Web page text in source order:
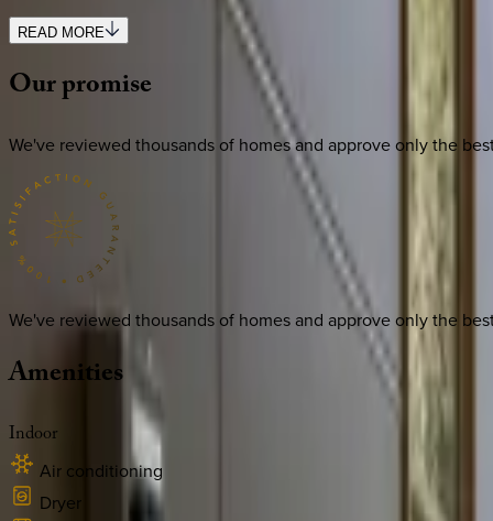
READ MORE
Ourpromise
We've reviewed thousands of homes and approve only the
We've reviewed thousands of homes and approve only the
Amenities
Indoor
Air conditioning
Dryer